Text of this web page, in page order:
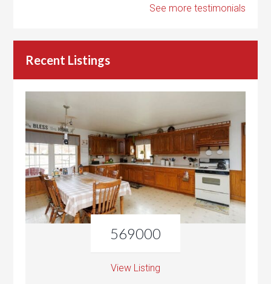
See more testimonials
Recent Listings
569000
View Listing